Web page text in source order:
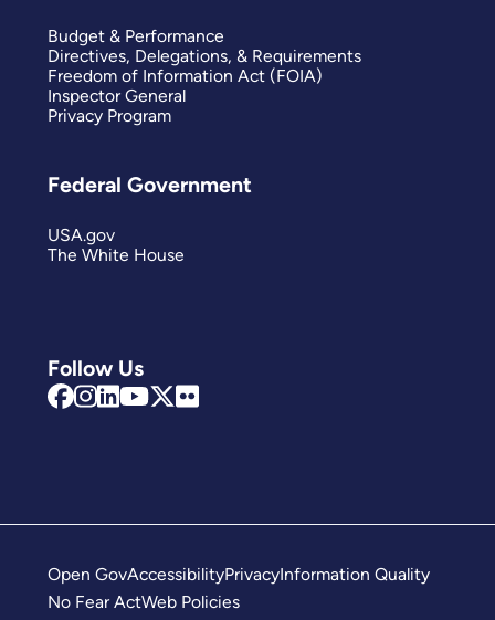
Follow Us
Budget & Performance
Directives, Delegations, & Requirements
Freedom of Information Act (FOIA)
Inspector General
Privacy Program
Federal Government
USA.gov
The White House
Open GovAccessibilityPrivacyInformation Quality
No Fear ActWeb Policies